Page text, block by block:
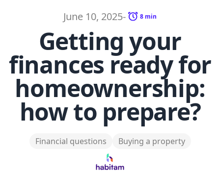
June 10, 2025- 8 min
Getting your
finances ready for
homeownership:
how to prepare?
Financial questions Buying a property